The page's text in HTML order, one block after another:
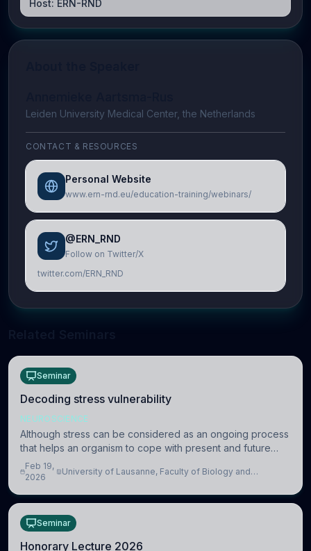
Host: ERN-RND
Leiden University Medical Center, the Netherlands
CONTACT & RESOURCES
Personal Website
www.ern-rnd.eu/education-training/webinars/
@ERN_RND
Follow on Twitter/X
twitter.com/ERN_RND
Seminar
Decoding stress vulnerability
NEUROSCIENCE
Although stress can be considered as an ongoing process
that helps an organism to cope with present and future
challenges, when it is too intense or uncontrollable, it can
lead to adverse consequences
Feb 19,
2026
University of Lausanne, Faculty of Biology and
Seminar
Honorary Lecture 2026